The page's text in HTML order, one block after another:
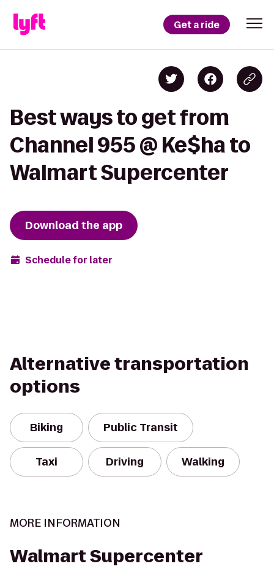
Get a ride
Best ways to get from
Channel 955 @ Ke$ha to
Walmart Supercenter
Download the app
Schedule for later
Alternative transportation
options
Biking Public Transit
Taxi Driving Walking
MORE INFORMATION
Walmart Supercenter